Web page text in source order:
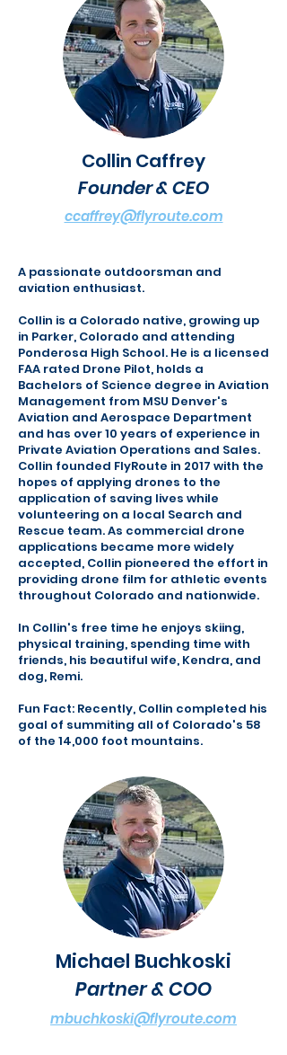
Collin Caffrey
Founder & CEO
ccaffrey@flyroute.com
A passionate outdoorsman and
aviation enthusiast.
Collin is a Colorado native, growing up
in Parker, Colorado and attending
Ponderosa High School. He is a licensed
FAA rated Drone Pilot, holds a
Bachelors of Science degree in Aviation
Management from MSU Denver's
Aviation and Aerospace Department
and has over 10 years of experience in
Private Aviation Operations and Sales.
Collin founded FlyRoute in 2017 with the
hopes of applying drones to the
application of saving lives while
volunteering on a local Search and
Rescue team. As commercial drone
applications became more widely
accepted, Collin pioneered the effort in
providing drone film for athletic events
throughout Colorado and nationwide.
In Collin's free time he enjoys skiing,
physical training, spending time with
friends, his beautiful wife, Kendra, and
dog, Remi.
Fun Fact: Recently, Collin completed his
goal of summiting all of Colorado's 58
of the 14,000 foot mountains.
Michael Buchkoski
Partner & COO
mbuchkoski@flyroute.com